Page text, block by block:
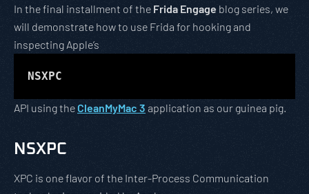
In the final installment of the Frida Engage blog series, we
will demonstrate how to use Frida for hooking and
inspecting Apple’s
NSXPC
API using the CleanMyMac 3 application as our guinea pig.
NSXPC
XPC is one flavor of the Inter-Process Communication